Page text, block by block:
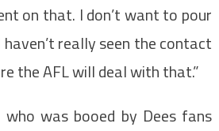
on that. I don’t want to pour
really seen the contact
the AFL will deal with that.”
was booed by Dees fans